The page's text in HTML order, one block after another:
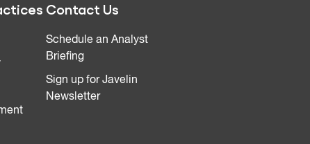
Contact Us
Schedule an Analyst
Briefing
Sign up for Javelin
Newsletter